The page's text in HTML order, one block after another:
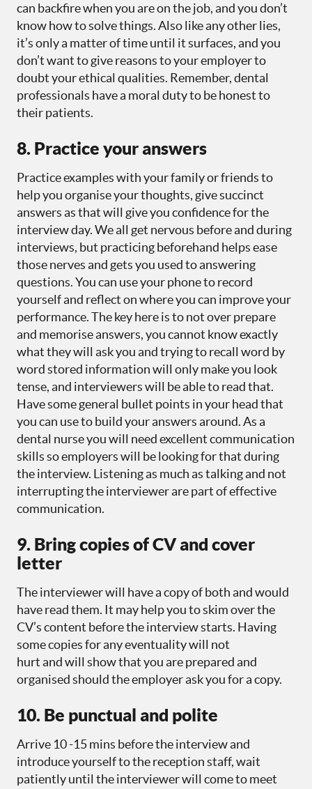
can backfire when you are on the job, and you don’t
know how to solve things. Also like any other lies,
it’s only a matter of time until it surfaces, and you
don’t want to give reasons to your employer to
doubt your ethical qualities. Remember, dental
professionals have a moral duty to be honest to
their patients.
8. Practice your answers
Practice examples with your family or friends to
help you organise your thoughts, give succinct
answers as that will give you confidence for the
interview day. We all get nervous before and during
interviews, but practicing beforehand helps ease
those nerves and gets you used to answering
questions. You can use your phone to record
yourself and reflect on where you can improve your
performance. The key here is to not over prepare
and memorise answers, you cannot know exactly
what they will ask you and trying to recall word by
word stored information will only make you look
tense, and interviewers will be able to read that.
Have some general bullet points in your head that
you can use to build your answers around. As a
dental nurse you will need excellent communication
skills so employers will be looking for that during
the interview. Listening as much as talking and not
interrupting the interviewer are part of effective
communication.
9. Bring copies of CV and cover
letter
The interviewer will have a copy of both and would
have read them. It may help you to skim over the
CV’s content before the interview starts. Having
some copies for any eventuality will not
hurt and will show that you are prepared and
organised should the employer ask you for a copy.
10. Be punctual and polite
Arrive 10 -15 mins before the interview and
introduce yourself to the reception staff, wait
patiently until the interviewer will come to meet